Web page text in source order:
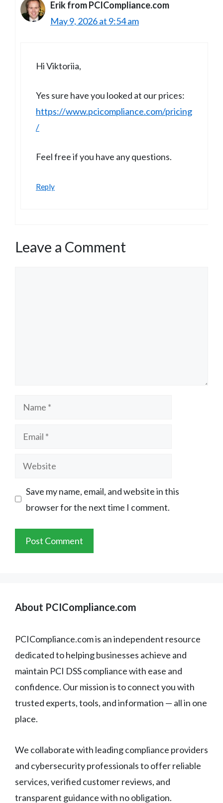
Erik from PCICompliance.com
May 9, 2026 at 9:54 am
Hi Viktoriia,
Yes sure have you looked at our prices:
https://www.pcicompliance.com/pricing
/
Feel free if you have any questions.
Reply
Leave a Comment
Name
Email
Website
Save my name, email, and website in this
browser for the next time I comment.
About PCICompliance.com
PCICompliance.com is an independent resource
dedicated to helping businesses achieve and
maintain PCI DSS compliance with ease and
confidence. Our mission is to connect you with
trusted experts, tools, and information — all in one
place.
We collaborate with leading compliance providers
and cybersecurity professionals to offer reliable
services, verified customer reviews, and
transparent guidance with no obligation.